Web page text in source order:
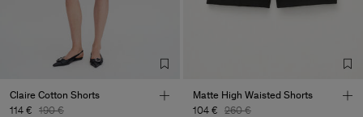
Claire Cotton Shorts
114 € 190 €
Matte High Waisted Shorts
104 € 260 €